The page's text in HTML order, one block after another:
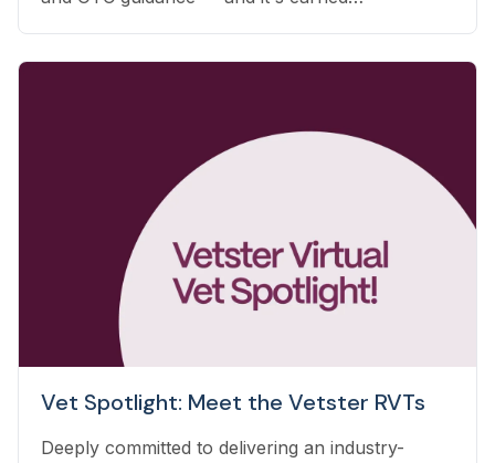
Vet Spotlight: Meet the Vetster RVTs
Deeply committed to delivering an industry-